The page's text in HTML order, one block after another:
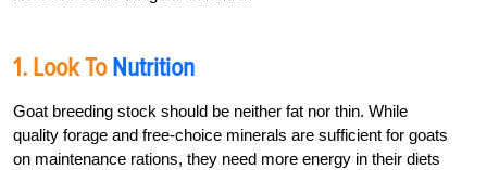
1. Look ToNutrition
Goat breeding stock should be neither fat nor thin. While
quality forage and free-choice minerals are sufficient for goats
on maintenance rations, they need more energy in their diets